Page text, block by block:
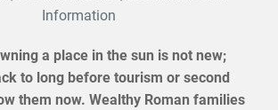
Information
a place in the sun is not new;
to long before tourism or second
them now. Wealthy Roman families